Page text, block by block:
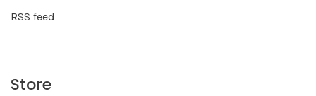
RSS feed
Store